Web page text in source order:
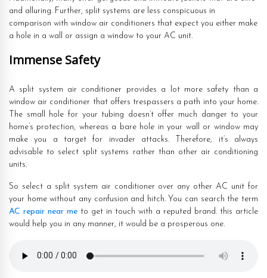
and alluring. Further, split systems are less conspicuous in
comparison with window air conditioners that expect you either make
a hole in a wall or assign a window to your AC unit.
Immense Safety
A split system air conditioner provides a lot more safety than a
window air conditioner that offers trespassers a path into your home.
The small hole for your tubing doesn’t offer much danger to your
home’s protection, whereas a bare hole in your wall or window may
make you a target for invader attacks. Therefore, it’s always
advisable to select split systems rather than other air conditioning
units.
So select a split system air conditioner over any other AC unit for
your home without any confusion and hitch. You can search the term
AC repair near me to get in touch with a reputed brand. this article
would help you in any manner, it would be a prosperous one.